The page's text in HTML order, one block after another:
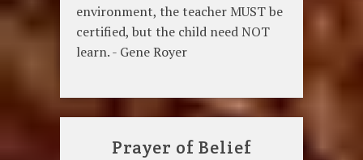
environment, the teacher MUST be
certified, but the child need NOT
learn. - Gene Royer
Prayer of Belief